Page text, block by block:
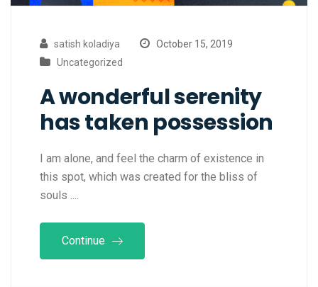
satish koladiya
October 15, 2019
Uncategorized
A wonderful serenity
has taken possession
I am alone, and feel the charm of existence in
this spot, which was created for the bliss of
souls ....
Continue